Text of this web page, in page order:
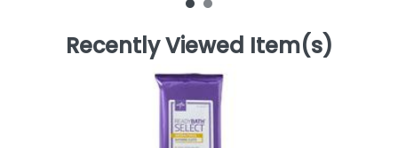
Recently Viewed Item(s)